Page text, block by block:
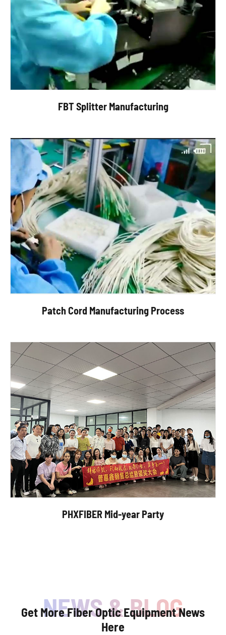
FBT Splitter Manufacturing
Patch Cord Manufacturing Process
PHXFIBER Mid-year Party
Get More Fiber Optic Equipment News
Here